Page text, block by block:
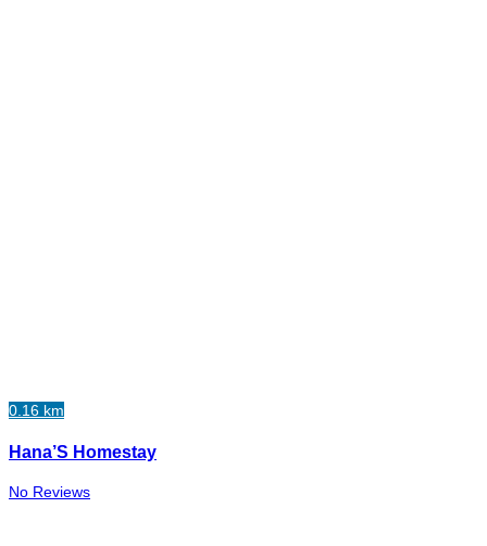
0.16 km
Hana’S Homestay
No Reviews